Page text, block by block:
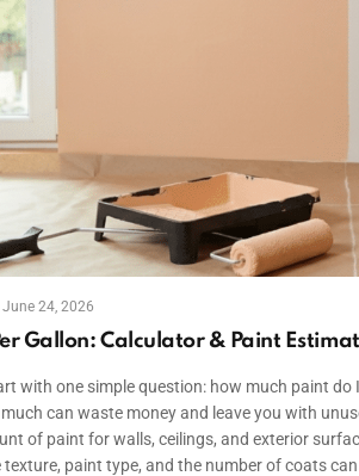
June 24, 2026
Gallon: Calculator & Paint
with one simple question: how much paint
can waste money and leave you with
of paint for walls, ceilings, and exterior
paint type, and the number of coats